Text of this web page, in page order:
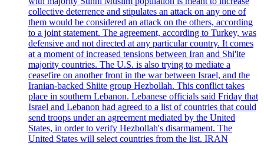
collective deterrence and stipulates an attack on any one of
them would be considered an attack on the others, according
to a joint statement. The agreement, according to Turkey, was
defensive and not directed at any particular country. It comes
at a moment of increased tensions between Iran and Shi'ite
majority countries. The U.S. is also trying to mediate a
ceasefire on another front in the war between Israel, and the
Iranian-backed Shiite group Hezbollah. This conflict takes
place in southern Lebanon. Lebanese officials said Friday that
Israel and Lebanon had agreed to a list of countries that could
send troops under an agreement mediated by the United
States, in order to verify Hezbollah's disarmament. The
United States will select countries from the list. IRAN